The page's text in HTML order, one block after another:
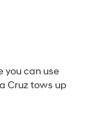
you can use
Cruz tows up